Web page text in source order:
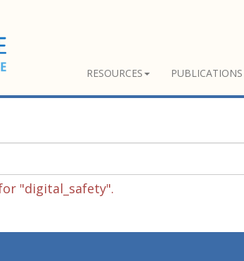
RESOURCES PUBLICATIONS
"digital_safety".